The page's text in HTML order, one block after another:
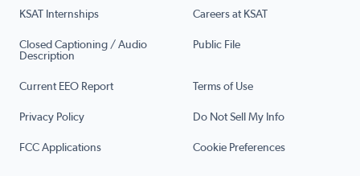
KSAT Internships Careers at KSAT
Closed Captioning / Audio
Description
Public File
Current EEO Report Terms of Use
Privacy Policy Do Not Sell My Info
FCC Applications Cookie Preferences